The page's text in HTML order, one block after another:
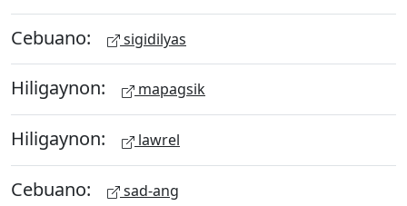
Cebuano: sigidilyas
Hiligaynon: mapagsik
Hiligaynon: lawrel
Cebuano: sad-ang